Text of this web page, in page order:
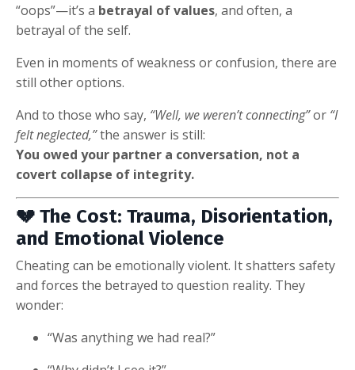
“oops”—it’s a betrayal of values, and often, a
betrayal of the self.
Even in moments of weakness or confusion, there are
still other options.
And to those who say, “Well, we weren’t connecting”or “I
felt neglected,”the answer is still:
You owed your partner a conversation, not a
covert collapse of integrity.
💔 The Cost: Trauma, Disorientation,
and Emotional Violence
Cheating can be emotionally violent. It shatters safety
and forces the betrayed to question reality. They
wonder:
“Was anything we had real?”